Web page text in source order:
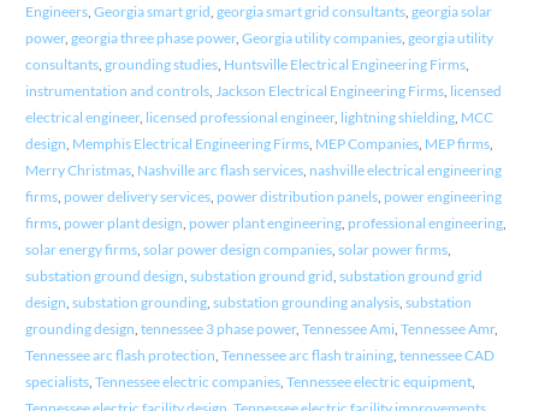
Engineers, Georgia smart grid georgia smart grid consultants, georgia solar
power, georgia three phase power, Georgia utility companies, georgia utility
consultants, grounding studies, Huntsville Electrical Engineering Firms,
instrumentation and controls, Jackson Electrical Engineering Firms, licensed
electrical engineer, licensed professional engineer, lightning shielding, MCC
design Memphis Electrical Engineering Firms, MEP Companies, MEP firms,
Merry Christmas, Nashville arc flash services, nashville electrical engineering
firms, power delivery services, power distribution panels, power engineering
firms, power plant design power plant engineering, professional engineering,
solar energy firms, solar power design companies, solar power firms,
substation ground design substation ground grid substation ground grid
design substation grounding, substation grounding analysis, substation
grounding design tennessee 3 phase power, Tennessee Ami Tennessee Amr,
Tennessee arc flash protection Tennessee arc flash training, tennessee CAD
specialists, Tennessee electric companies, Tennessee electric equipment,